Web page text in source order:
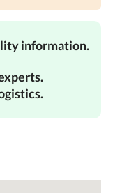
information.